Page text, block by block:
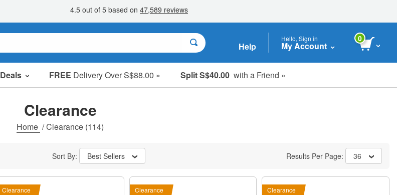
Help
Hello, Sign in
My Account
0
Deals FREE Delivery Over S$88.00 » Split S$40.00 with a Friend »
Sale Items
Clearance
Clearance
Home /Clearance (114)
Sort By: Best Sellers Results Per Page: 36
Clearance Clearance Clearance